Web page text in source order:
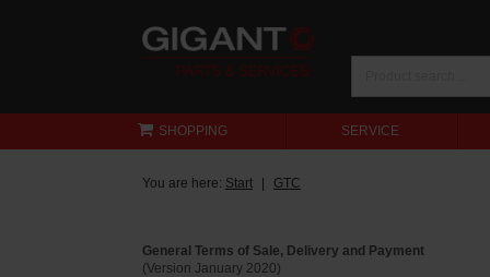
SHOPPING SERVICE
You are here: Start GTC
General Terms of Sale, Delivery and Payment
(Version January 2020)